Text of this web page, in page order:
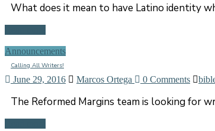
What does it mean to have Latino identity
Announcements
Calling All Writers!
June 29, 2016 Marcos Ortega 0 Comments
The Reformed Margins team is looking for